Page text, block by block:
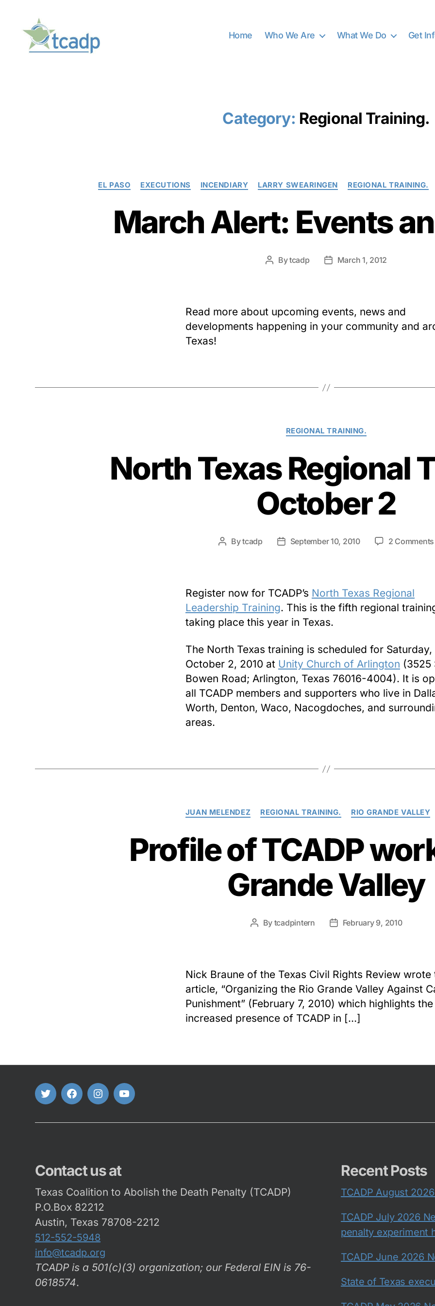
Home Who We Are What We Do Get
Category: Regional Training.
Categories
EL PASO EXECUTIONS INCENDIARY LARRY SWEARINGEN REGIONAL TRAINING.
March Alert: Events
PostBytcadp
PostMarch 1, 2012
Read more about upcoming events, news and
developments happening in your community and
Texas!
Categories
REGIONAL TRAINING.
North Texas Regional
October 2
PostBytcadp
PostSeptember 10, 2010 2 Comments
Register now for TCADP’s North Texas Regional
Leadership Training. This is the fifth regional
taking place this year in Texas.
The North Texas training is scheduled for Saturday,
October 2, 2010 at Unity Church of Arlington (3525
Bowen Road; Arlington, Texas 76016-4004). It is
all TCADP members and supporters who live in
Worth, Denton, Waco, Nacogdoches, and
areas.
Categories
JUAN MELENDEZ REGIONAL TRAINING. RIO GRANDE VALLEY
Profile of TCADP
Grande Valley
Post
By tcadpintern
PostFebruary 9, 2010
Nick Braune of the Texas Civil Rights Review wrote
article, “Organizing the Rio Grande Valley Against
Punishment” (February 7, 2010) which highlights the
increased presence of TCADP in […]
TwitterFaceBookInstagramYoutube
Contact us at
Texas Coalition to Abolish the Death Penalty (TCADP)
P.O.Box 82212
Austin, Texas 78708-2212
512-552-5948
info@tcadp.org
TCADP is a 501(c)(3) organization; our Federal EIN is 76-
0618574.
Recent Posts
TCADP August
TCADP July 2026
penalty experiment
TCADP June 2026
State of Texas